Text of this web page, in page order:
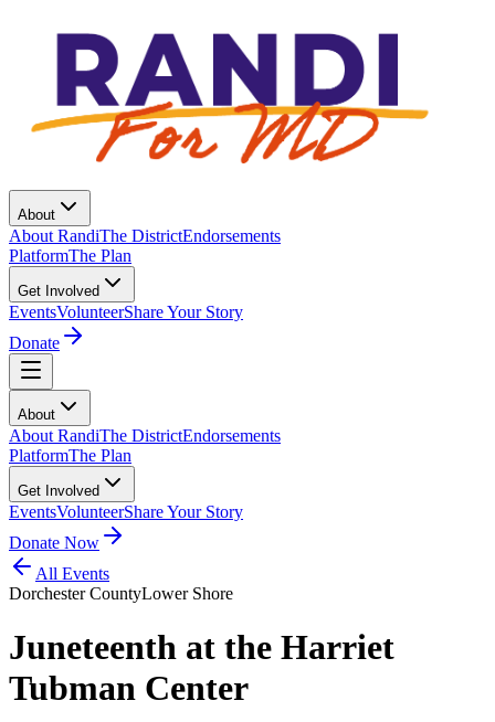
About
About RandiThe DistrictEndorsements
PlatformThe Plan
Get Involved
EventsVolunteerShare Your Story
Donate
About
About RandiThe DistrictEndorsements
PlatformThe Plan
Get Involved
EventsVolunteerShare Your Story
Donate Now
All Events
Dorchester CountyLower Shore
Juneteenth at the Harriet
Tubman Center